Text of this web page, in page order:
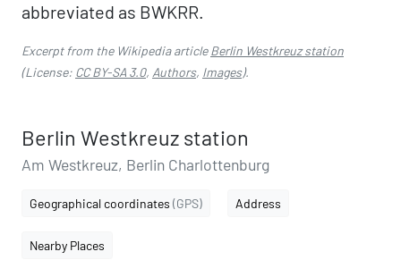
abbreviated as BWKRR.
Excerpt from the Wikipedia articleBerlin Westkreuz station
(License: CC BY-SA 3.0, Authors, Images).
Berlin Westkreuz station
Am Westkreuz, Berlin Charlottenburg
Geographical coordinates (GPS) Address
Nearby Places